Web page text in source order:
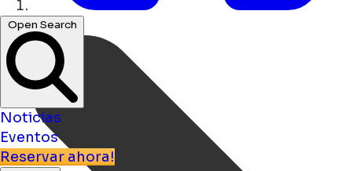
Open Search
Noticias
Eventos
Reservar ahora!
Hogar